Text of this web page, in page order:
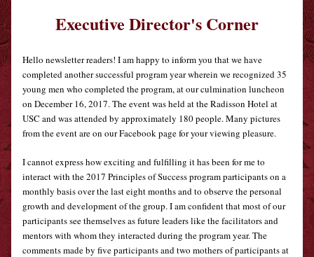
Executive Director's Corner
Hello newsletter readers! I am happy to inform you that we have
completed another successful program year wherein we recognized 35
young men who completed the program, at our culmination luncheon
on December 16, 2017. The event was held at the Radisson Hotel at
USC and was attended by approximately 180 people. Many pictures
from the event are on our Facebook page for your viewing pleasure.
I cannot express how exciting and fulfilling it has been for me to
interact with the 2017 Principles of Success program participants on a
monthly basis over the last eight months and to observe the personal
growth and development of the group. I am confident that most of our
participants see themselves as future leaders like the facilitators and
mentors with whom they interacted during the program year. The
comments made by five participants and two mothers of participants at